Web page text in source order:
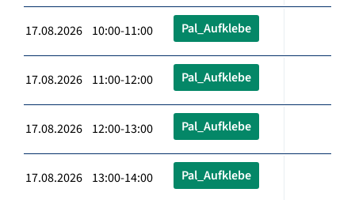
17.08.2026 10:00-11:00 Pal_Aufklebe
17.08.2026 11:00-12:00 Pal_Aufklebe
17.08.2026 12:00-13:00 Pal_Aufklebe
17.08.2026 13:00-14:00 Pal_Aufklebe